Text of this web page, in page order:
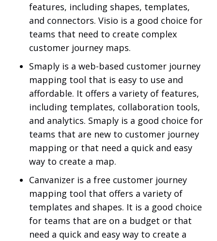
features, including shapes, templates,
and connectors. Visio is a good choice for
teams that need to create complex
customer journey maps.
Smaply is a web-based customer journey
mapping tool that is easy to use and
affordable. It offers a variety of features,
including templates, collaboration tools,
and analytics. Smaply is a good choice for
teams that are new to customer journey
mapping or that need a quick and easy
way to create a map.
Canvanizer is a free customer journey
mapping tool that offers a variety of
templates and shapes. It is a good choice
for teams that are on a budget or that
need a quick and easy way to create a